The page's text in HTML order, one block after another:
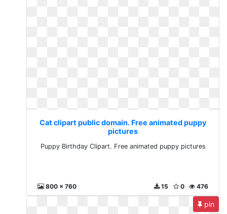
Cat clipart public domain. Free animated puppy
pictures
Puppy Birthday Clipart. Free animated puppy pictures
800 x 760 476
0
15
pin